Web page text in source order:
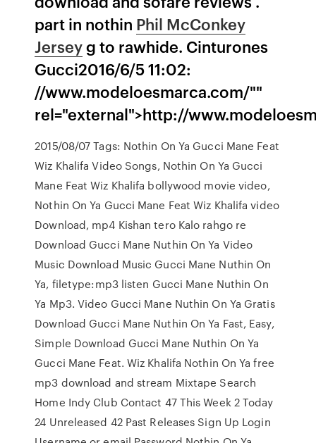
part in nothin Phil McConkey
Jerseyg to rawhide. Cinturones
Gucci2016/6/5 11:02:
//www.modeloesmarca.com/""
rel="external">http://
2015/08/07 Tags: Nothin On Ya Gucci Mane Feat
Wiz Khalifa Video Songs, Nothin On Ya Gucci
Mane Feat Wiz Khalifa bollywood movie video,
Nothin On Ya Gucci Mane Feat Wiz Khalifa video
Download, mp4 Kishan tero Kalo rahgo re
Download Gucci Mane Nuthin On Ya Video
Music Download Music Gucci Mane Nuthin On
Ya, filetype:mp3 listen Gucci Mane Nuthin On
Ya Mp3. Video Gucci Mane Nuthin On Ya Gratis
Download Gucci Mane Nuthin On Ya Fast, Easy,
Simple Download Gucci Mane Nuthin On Ya
Gucci Mane Feat. Wiz Khalifa Nothin On Ya free
mp3 download and stream Mixtape Search
Home Indy Club Contact 47 This Week 2 Today
24 Unreleased 42 Past Releases Sign Up Login